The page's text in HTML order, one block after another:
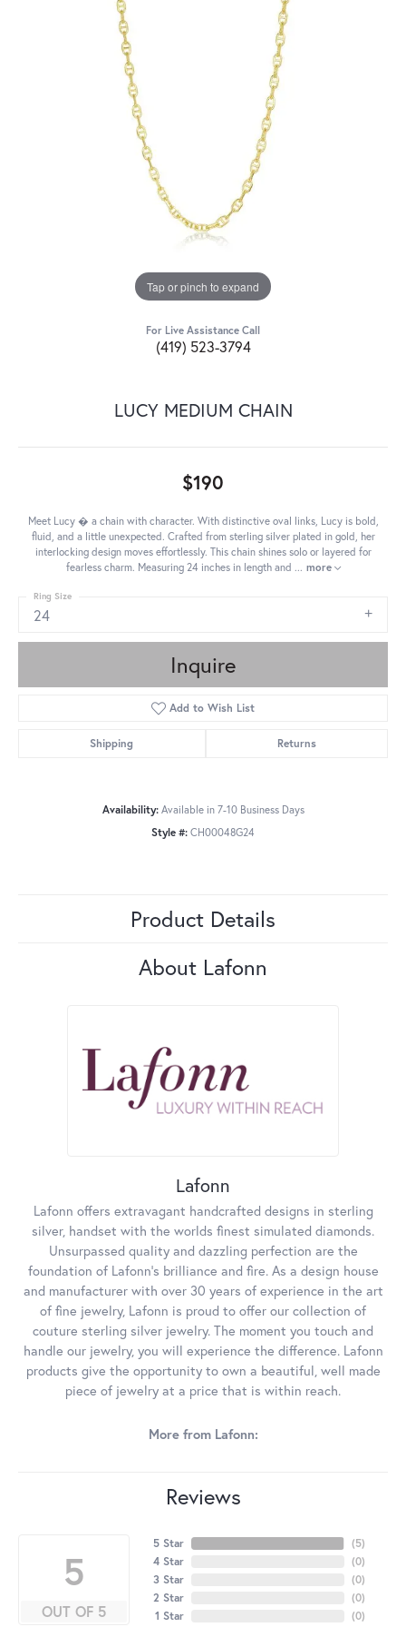
Tap or pinch to expand
For Live Assistance Call
(419) 523-3794
LUCY MEDIUM CHAIN
$190
Meet Lucy � a chain with character. With distinctive oval links, Lucy is bold,
fluid, and a little unexpected. Crafted from sterling silver plated in gold, her
interlocking design moves effortlessly. This chain shines solo or layered for
fearless charm. Measuring 24 inches in length and ... more
24
Ring Size
Inquire
Add to Wish List
Shipping Returns
Availability: Available in 7-10 Business Days
Style #: CH00048G24
Product Details
About Lafonn
Lafonn
Lafonn offers extravagant handcrafted designs in sterling
silver, handset with the worlds finest simulated diamonds.
Unsurpassed quality and dazzling perfection are the
foundation of Lafonn's brilliance and fire. As a design house
and manufacturer with over 30 years of experience in the art
of fine jewelry, Lafonn is proud to offer our collection of
couture sterling silver jewelry. The moment you touch and
handle our jewelry, you will experience the difference. Lafonn
products give the opportunity to own a beautiful, well made
piece of jewelry at a price that is within reach.
More from Lafonn:
Reviews
5
OUT OF 5
5 Star
4 Star
3 Star
2 Star
1 Star
(5)
(0)
(0)
(0)
(0)